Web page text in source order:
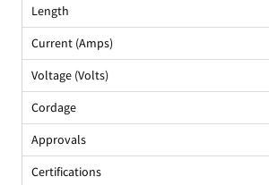
Length
Current (Amps)
Voltage (Volts)
Cordage
Approvals
Certifications